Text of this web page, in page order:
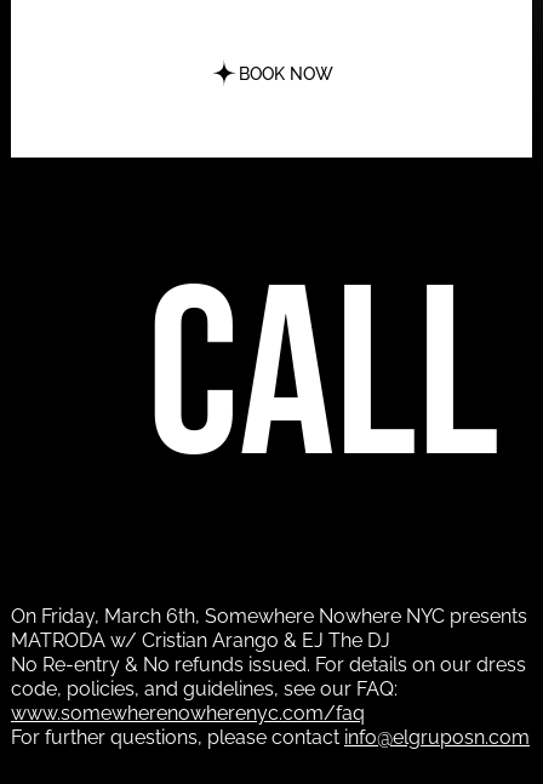
BOOK NOW
call
On Friday, March 6th, Somewhere Nowhere NYC presents
MATRODA w/ Cristian Arango & EJ The DJ
No Re-entry & No refunds issued. For details on our dress
code, policies, and guidelines, see our FAQ:
www.somewherenowherenyc.com/faq
For further questions, please contact info@elgruposn.com